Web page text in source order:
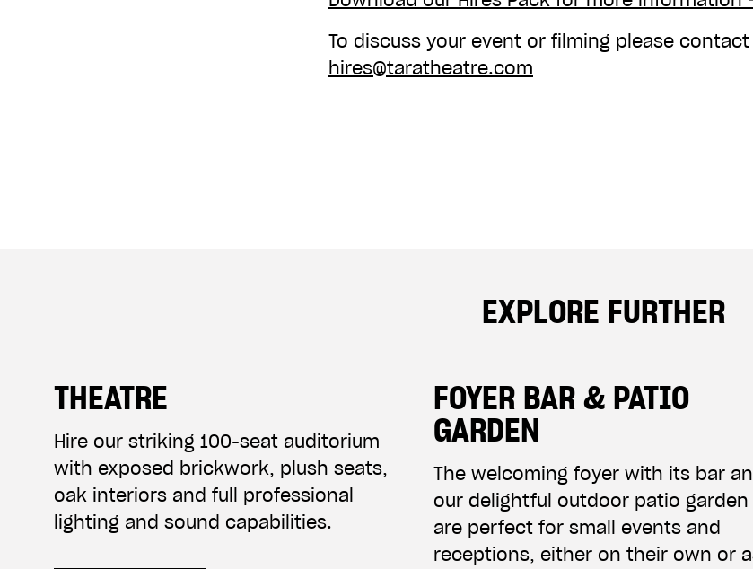
To discuss your event or filming please
hires@taratheatre.com
EXPLORE FURTHER
THEATRE
Hire our striking 100-seat auditorium
with exposed brickwork, plush seats,
oak interiors and full professional
lighting and sound capabilities.
FOYER BAR & PATIO
GARDEN
The welcoming foyer with its bar
our delightful outdoor patio garden
are perfect for small events and
receptions, either on their own or